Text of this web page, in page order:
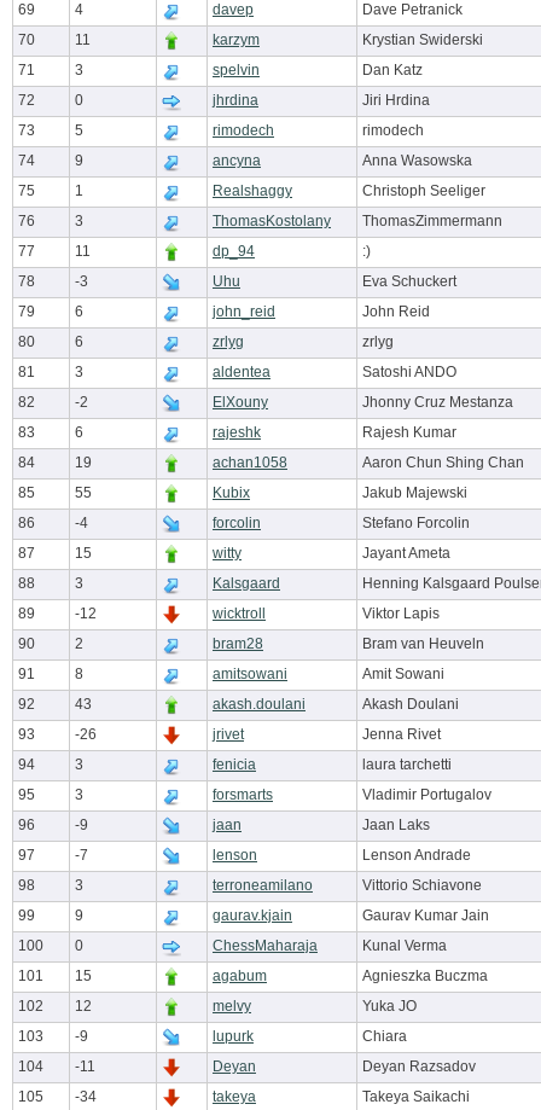
69
4 davep
Dave Petranick
70
11 karzym
Krystian Swiderski
71
3 spelvin
Dan Katz
72
0 jhrdina
Jiri Hrdina
73
5 rimodech
rimodech
74
9 ancyna
Anna Wasowska
75
1 Realshaggy
Christoph Seeliger
76
3 ThomasKostolany
ThomasZimmermann
77
11 dp_94
:)
78
-3 Uhu
Eva Schuckert
79
6 john_reid
John Reid
80
6 zrlyg
zrlyg
81
3 aldentea
Satoshi ANDO
82
-2 ElXouny
Jhonny Cruz Mestanza
83
6 rajeshk
Rajesh Kumar
84
19 achan1058
Aaron Chun Shing Chan
85
55 Kubix
Jakub Majewski
86
-4 forcolin
Stefano Forcolin
87
15 witty
Jayant Ameta
88
3 Kalsgaard
Henning Kalsgaard
89
-12 wicktroll
Viktor Lapis
90
2 bram28
Bram van Heuveln
91
8 amitsowani
Amit Sowani
92
43 akash.doulani
Akash Doulani
93
-26 jrivet
Jenna Rivet
94
3 fenicia
laura tarchetti
95
3 forsmarts
Vladimir Portugalov
96
-9 jaan
Jaan Laks
97
-7 lenson
Lenson Andrade
98
3 terroneamilano
Vittorio Schiavone
99
9 gaurav.kjain
Gaurav Kumar Jain
100
0 ChessMaharaja
Kunal Verma
101
15 agabum
Agnieszka Buczma
102
12 melvy
Yuka JO
103
-9 lupurk
Chiara
104
-11 Deyan
Deyan Razsadov
105
-34 takeya
Takeya Saikachi